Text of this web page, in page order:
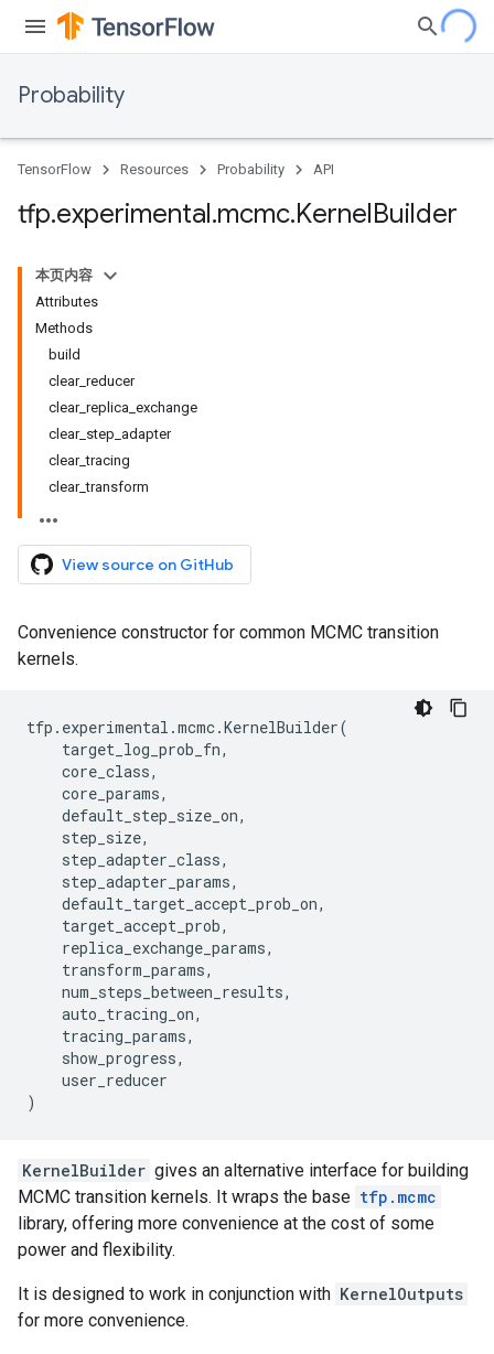
Probability
TensorFlow Resources Probability API
tfp.experimental.mcmc.KernelBuilder
本页内容
Attributes
Methods
build
clear_ reducer
clear_ replica exchange
clear_ step adapter
clear_tracing
clear_transform
View source on GitHub
Convenience constructor for common MCMC transition
kernels.
tfp . experimental .mcmc.KernelBuilder(
target_log_prob_fn,
core_class,
core_params,
default_step_size_on,
step_size,
step_adapter_class,
step_adapter_params,
default_target_accept_prob_on,
target_accept_prob,
replica_exchange_params,
transform_params,
num_steps_between_results,
auto_tracing_on,
tracing_params,
show_progress,
user_reducer
)
KernelBuilder gives an alternative interface for building
MCMC transition kernels. It wraps the base tfp.mcmc
library, offering more convenience at the cost of some
power and flexibility.
It is designed to work in conjunction with KernelOutputs
for more convenience.